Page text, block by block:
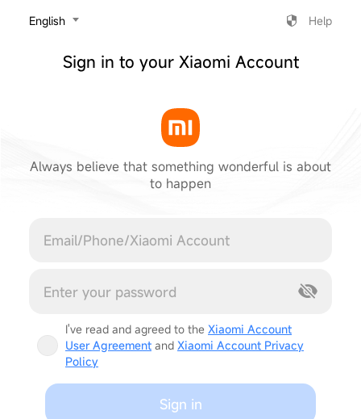
‎English Help
Sign in to your Xiaomi Account
Always believe that something wonderful is about
to happen
I've read and agreed to the Xiaomi Account
User Agreement and Xiaomi Account Privacy
Policy
Sign in